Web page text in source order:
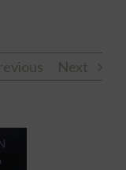
Next